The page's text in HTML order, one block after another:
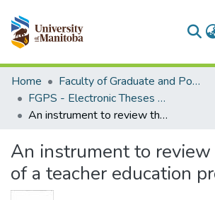
Communities & Collections
All of MSpace
Statistics
Home
Faculty of Graduate and Postdoctoral Studies (Electronic Theses and Practica)
FGPS - Electronic Theses and Practica
An instrument to review the design of a teacher education program
An instrument to
of a teacher education